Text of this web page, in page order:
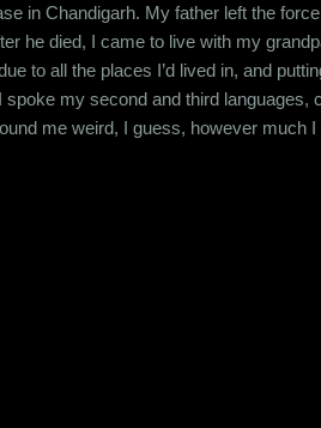
in Chandigarh. My father left the
he died, I came to live with my
to all the places I’d lived in, and
my second and third languages,
me weird, I guess, however much